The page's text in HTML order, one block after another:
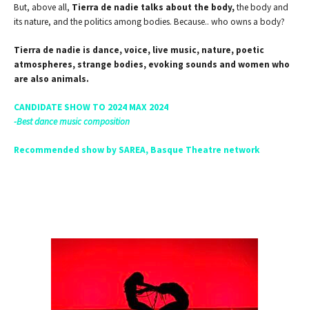
But, above all, Tierra de nadie talks about the body,the body and
its nature, and the politics among bodies. Because.. who owns a body?
Tierra de nadie is dance, voice, live music, nature, poetic
atmospheres, strange bodies, evoking sounds and women who
are also animals.
CANDIDATE SHOW TO 2024 MAX 2024
-Best dance music composition
Recommended show by SAREA, Basque Theatre network